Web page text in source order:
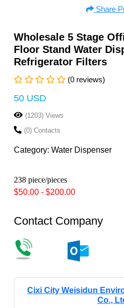
Share
Wholesale 5 Stage
Floor Stand Water
Refrigerator Filters
(0 reviews)
50 USD
(1203) Views
(0) Contacts
Category: Water Dispenser
238 piece/pieces
$50.00 - $200.00
Contact Company
Cixi City Weisidun
Co.,